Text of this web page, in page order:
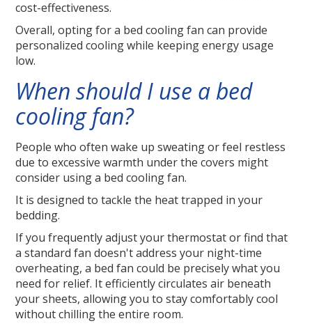
cost-effectiveness.
Overall, opting for a bed cooling fan can provide
personalized cooling while keeping energy usage
low.
When should I use a bed
cooling fan?
People who often wake up sweating or feel restless
due to excessive warmth under the covers might
consider using a bed cooling fan.
It is designed to tackle the heat trapped in your
bedding.
If you frequently adjust your thermostat or find that
a standard fan doesn't address your night-time
overheating, a bed fan could be precisely what you
need for relief. It efficiently circulates air beneath
your sheets, allowing you to stay comfortably cool
without chilling the entire room.